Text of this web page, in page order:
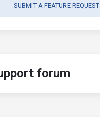
SUBMIT A FEATURE REQUEST
forum